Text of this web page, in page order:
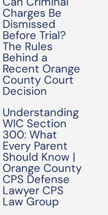
Charges Be
Dismissed
Before Trial?
The Rules
Behind a
Recent Orange
County Court
Decision
Understanding
WIC Section
300: What
Every Parent
Should Know |
Orange County
CPS Defense
Lawyer CPS
Law Group